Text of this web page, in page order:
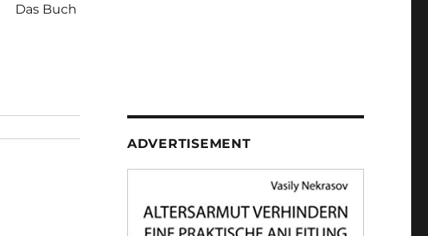
Das Buch
ADVERTISEMENT